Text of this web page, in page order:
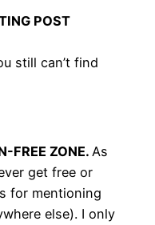
POST
still can’t find
FREE ZONE. As
get free or
for mentioning
else). I only